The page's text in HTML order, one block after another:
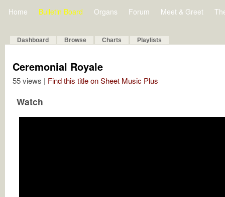
Home Bulletin Board Organs Forum Meet & Greet
Dashboard Browse Charts Playlists
Ceremonial Royale
55 views | Find this title on Sheet Music Plus
Watch